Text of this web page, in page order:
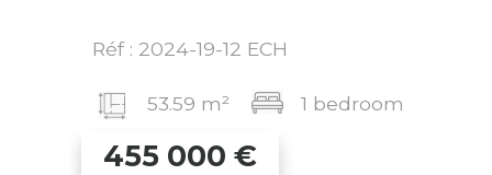
455 000 €
Réf : 2024-19-12 ECH
53.59 m² 1 bedroom